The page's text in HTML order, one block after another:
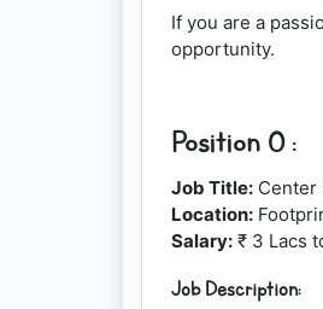
If you are a
opportunity.
Position 0 :
Job Title: Center
Location:
Salary: ₹ 3 Lacs
Job Description: